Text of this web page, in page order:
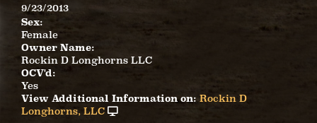
9/23/2013
Sex:
Female
Owner Name:
Rockin D Longhorns LLC
OCV'd:
Yes
View Additional Information on: Rockin D
Longhorns, LLC